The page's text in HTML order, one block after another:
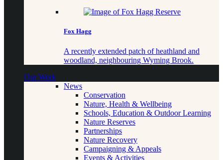
Fox Hagg
A recently extended patch of heathland and
woodland, neighbouring Wyming Brook.
Our Work
News
Conservation
Nature, Health & Wellbeing
Schools, Education & Outdoor Learning
Nature Reserves
Partnerships
Nature Recovery
Campaigning & Appeals
Events & Activities